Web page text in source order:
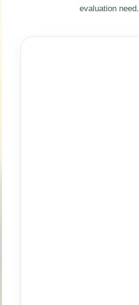
evaluation need.